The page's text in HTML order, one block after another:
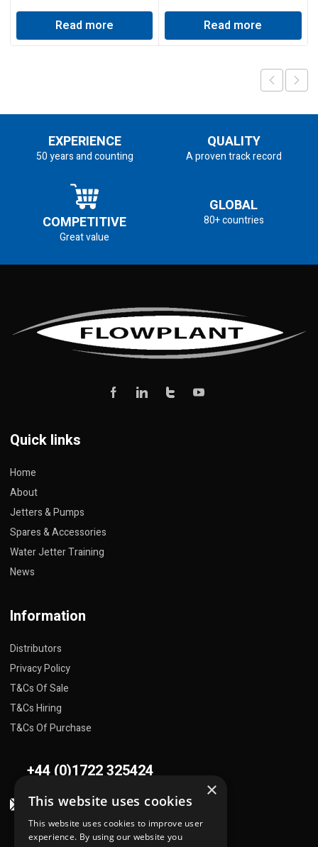
Read more
Read more
EXPERIENCE
50 years and counting
QUALITY
A proven track record
COMPETITIVE
Great value
GLOBAL
80+ countries
Quick links
Home
About
Jetters & Pumps
Spares & Accessories
Water Jetter Training
News
Information
Distributors
Privacy Policy
T&Cs Of Sale
T&Cs Hiring
T&Cs Of Purchase
+44 (0)1722 325424
sales@flowplant.com
Address
×
This website uses cookies
This website uses cookies to improve user
experience. By using our website you